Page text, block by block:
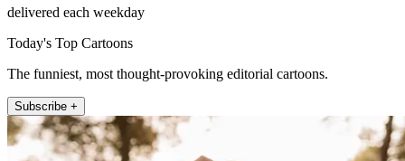
delivered each weekday
Today's Top Cartoons
The funniest, most thought-provoking editorial cartoons.
Subscribe +